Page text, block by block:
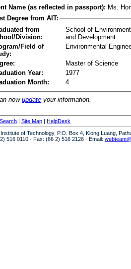
Name (as reflected in passport): Ms.
Degree from AIT:
from
Division:
School of
and Development
Field of
Environmental
Master of Science
Year:
1977
Month:
4
now update your information.
Search | Site Map | HelpDesk
of Technology, P.O. Box 4, Klong Luang,
516 0110 · Fax: (66 2) 516 2126 · Email: